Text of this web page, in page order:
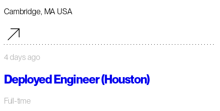
Cambridge, MA USA
4 days ago
Deployed Engineer (Houston)
Full-time